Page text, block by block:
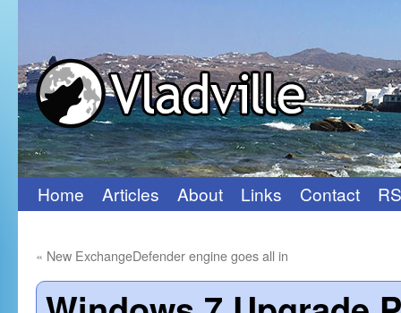
Skip
content
Home Articles About Links Contact
« New ExchangeDefender engine goes all in